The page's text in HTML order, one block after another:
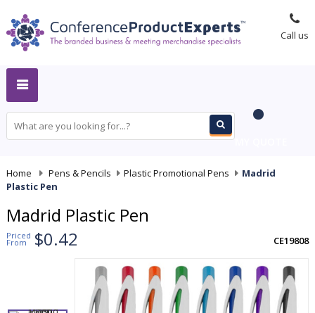
Call us
Home Pens & Pencils Plastic Promotional Pens
Madrid
Plastic Pen
Madrid Plastic Pen
Priced
From $0.42 CE19808